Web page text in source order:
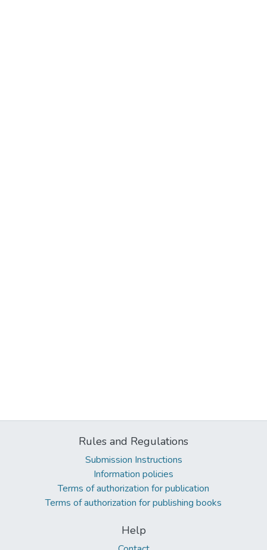
Rules and Regulations
Submission Instructions
Information policies
Terms of authorization for publication
Terms of authorization for publishing books
Help